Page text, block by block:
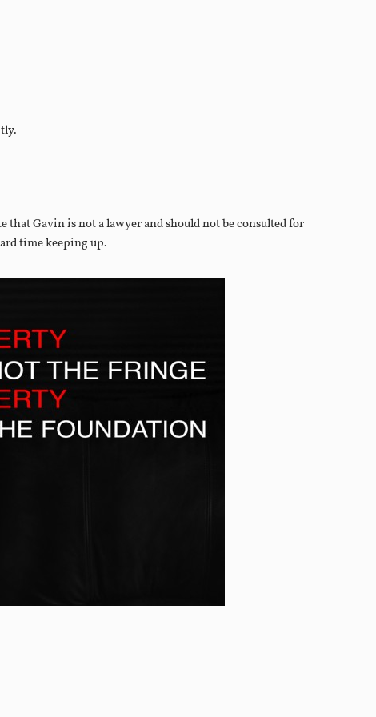
that Gavin is not a lawyer and should not be consulted for
time keeping up.